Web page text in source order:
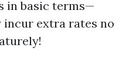
in basic terms—
incur extra rates no